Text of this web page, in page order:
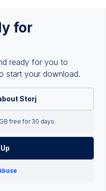
for
ready for you to
start your download.
Storj
free for 30 days.